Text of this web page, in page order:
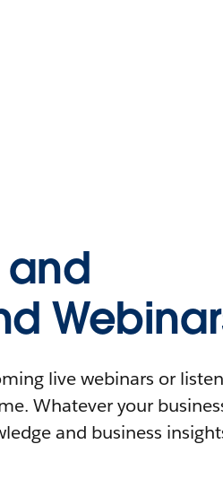
live webinars or
Whatever your
and business